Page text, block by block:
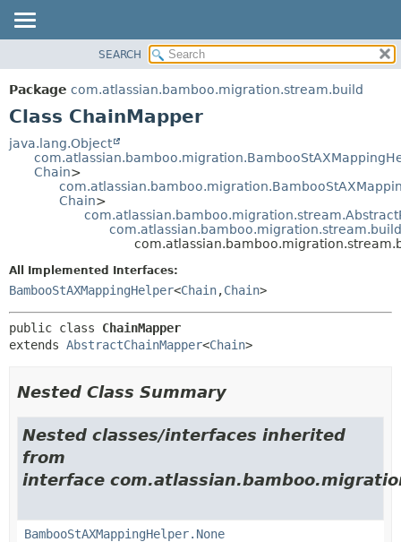
PACKAGE
CLASS
TREE
DEPRECATED
METHOD
DETAIL:
FIELD
CONSTR
SEARCH
Package com.atlassian.bamboo.migration.stream.build
Class ChainMapper
java.lang.Object
Chain>
Chain>
All Implemented Interfaces:
BambooStAXMappingHelper<Chain,Chain>
public class ChainMapper
extends AbstractChainMapper<Chain>
Nested Class Summary
Nested classes/interfaces inherited
from
interface
BambooStAXMappingHelper.None